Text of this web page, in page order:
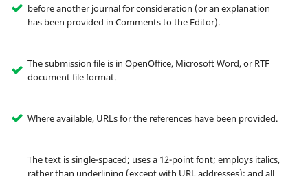
before another journal for consideration (or an explanation
has been provided in Comments to the Editor).
The submission file is in OpenOffice, Microsoft Word, or RTF
document file format.
Where available, URLs for the references have been provided.
The text is single-spaced; uses a 12-point font; employs italics,
rather than underlining (except with URL addresses); and all